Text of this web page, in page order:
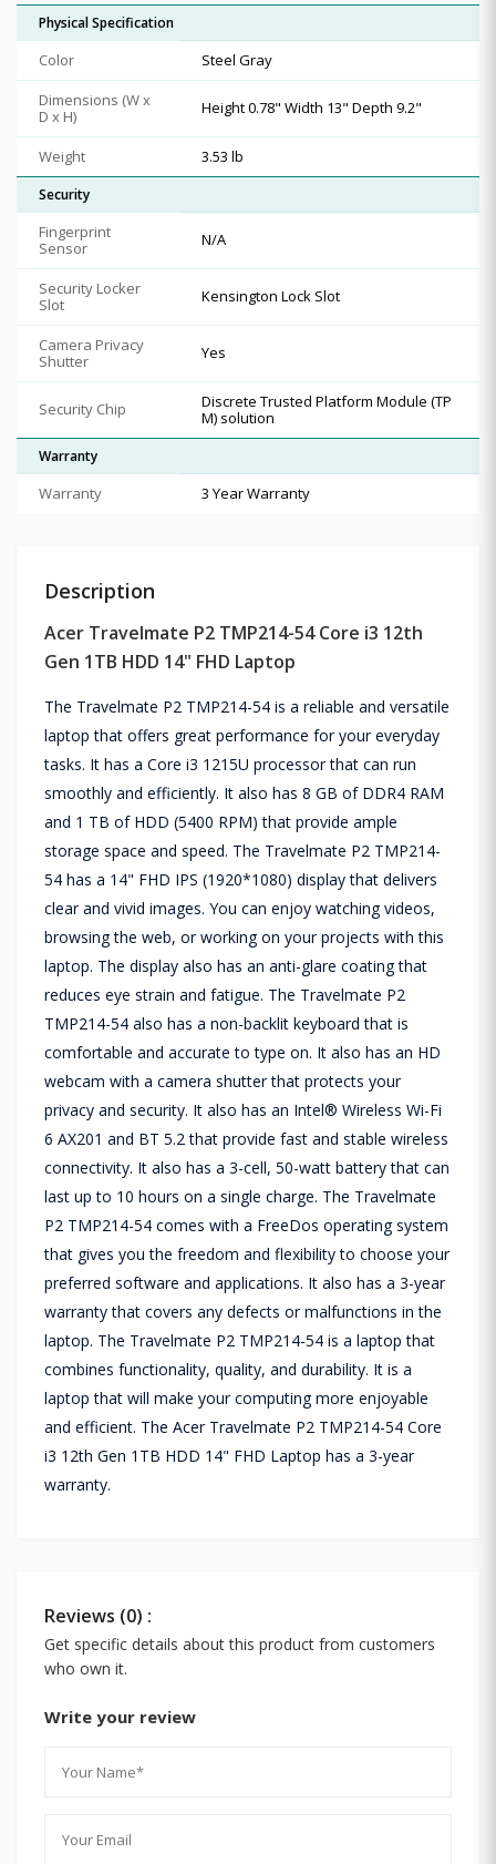
Physical Specification
Color
Steel Gray
Dimensions (W x
D x H)
Height 0.78" Width 13" Depth 9.2"
Weight 3.53 lb
Security
Fingerprint
Sensor
N/A
Security Locker
Slot
Kensington Lock Slot
Camera Privacy
Shutter
Yes
Security Chip
Discrete Trusted Platform Module (TP
M) solution
Warranty
Warranty 3 Year Warranty
Description
Acer Travelmate P2 TMP214-54 Core i3 12th
Gen 1TB HDD 14" FHD Laptop
The Travelmate P2 TMP214-54 is a reliable and versatile
laptop that offers great performance for your everyday
tasks. It has a Core i3 1215U processor that can run
smoothly and efficiently. It also has 8 GB of DDR4 RAM
and 1 TB of HDD (5400 RPM) that provide ample
storage space and speed. The Travelmate P2 TMP214-
54 has a 14" FHD IPS (1920*1080) display that delivers
clear and vivid images. You can enjoy watching videos,
browsing the web, or working on your projects with this
laptop. The display also has an anti-glare coating that
reduces eye strain and fatigue. The Travelmate P2
TMP214-54 also has a non-backlit keyboard that is
comfortable and accurate to type on. It also has an HD
webcam with a camera shutter that protects your
privacy and security. It also has an Intel® Wireless Wi-Fi
6 AX201 and BT 5.2 that provide fast and stable wireless
connectivity. It also has a 3-cell, 50-watt battery that can
last up to 10 hours on a single charge. The Travelmate
P2 TMP214-54 comes with a FreeDos operating system
that gives you the freedom and flexibility to choose your
preferred software and applications. It also has a 3-year
warranty that covers any defects or malfunctions in the
laptop. The Travelmate P2 TMP214-54 is a laptop that
combines functionality, quality, and durability. It is a
laptop that will make your computing more enjoyable
and efficient. The Acer Travelmate P2 TMP214-54 Core
i3 12th Gen 1TB HDD 14" FHD Laptop has a 3-year
warranty.
Reviews (0) :
Get specific details about this product from customers
who own it.
Write your review